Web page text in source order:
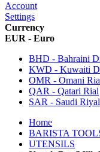
Account
Settings
Currency
EUR - Euro
BHD - Bahraini
KWD - Kuwaiti
OMR - Omani
QAR - Qatari Rial
SAR - Saudi Riyal
Home
BARISTA
UTENSILS